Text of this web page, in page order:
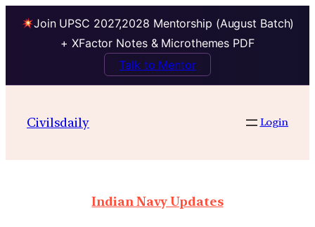
Join UPSC 2027,2028 Mentorship (August Batch)
+ XFactor Notes & Microthemes PDF
Talk to Mentor
Civilsdaily Login
Indian Navy Updates